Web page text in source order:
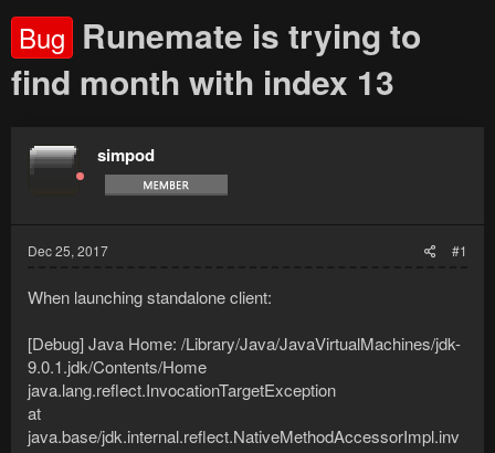
Bug Runemate is trying to
find month with index 13
simpod
Dec 25, 2017 #1
When launching standalone client:
[Debug] Java Home: /Library/Java/JavaVirtualMachines/jdk-
9.0.1.jdk/Contents/Home
java.lang.reflect.InvocationTargetException
at
java.base/jdk.internal.reflect.NativeMethodAccessorImpl.inv